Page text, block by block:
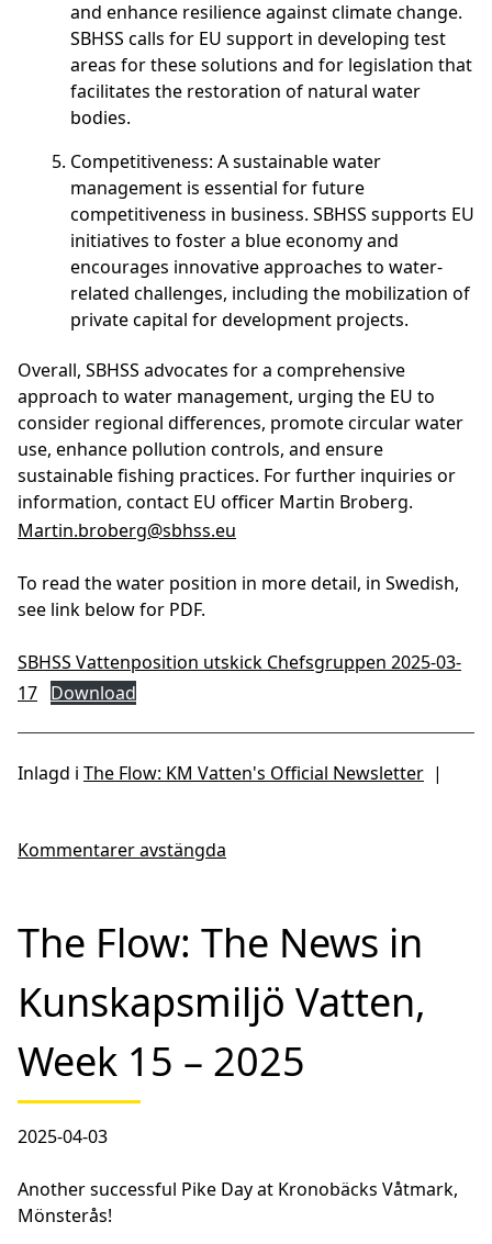
and enhance resilience against climate change.
SBHSS calls for EU support in developing test
areas for these solutions and for legislation that
facilitates the restoration of natural water
bodies.
Competitiveness: A sustainable water
management is essential for future
competitiveness in business. SBHSS supports EU
initiatives to foster a blue economy and
encourages innovative approaches to water-
related challenges, including the mobilization of
private capital for development projects.
Overall, SBHSS advocates for a comprehensive
approach to water management, urging the EU to
consider regional differences, promote circular water
use, enhance pollution controls, and ensure
sustainable fishing practices. For further inquiries or
information, contact EU officer Martin Broberg.
Martin.broberg@sbhss.eu
To read the water position in more detail, in Swedish,
see link below for PDF.
SBHSS Vattenposition utskick Chefsgruppen 2025-03-
17 Download
Inlagd i The Flow: KM Vatten's Official Newsletter |
Kommentarer avstängda
The Flow: The News in
Kunskapsmiljö Vatten,
Week 15 – 2025
2025-04-03
Another successful Pike Day at Kronobäcks Våtmark,
Mönsterås!